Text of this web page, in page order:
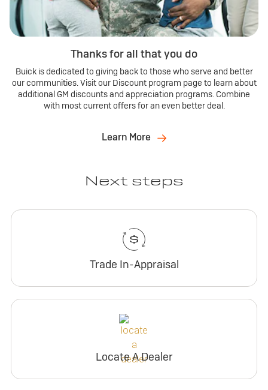
Thanks for all that you do
Buick is dedicated to giving back to those who serve and better
our communities. Visit our Discount program page to learn about
additional GM discounts and appreciation programs. Combine
with most current offers for an even better deal.
Learn More
Next steps
Trade In-Appraisal
Locate A Dealer